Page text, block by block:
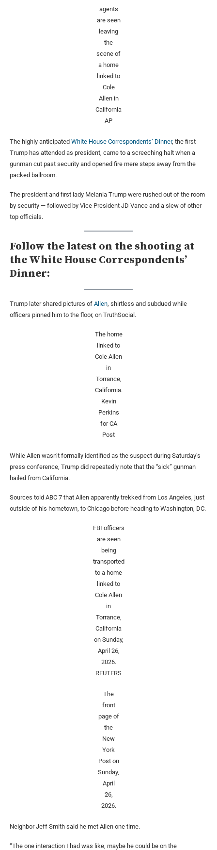
agents
are seen
leaving
the
scene of
a home
linked to
Cole
Allen in
California
AP
The highly anticipated White House Correspondents’ Dinner, the first
Trump has attended as president, came to a screeching halt when a
gunman cut past security and opened fire mere steps away from the
packed ballroom.
The president and first lady Melania Trump were rushed out of the room
by security — followed by Vice President JD Vance and a slew of other
top officials.
Follow the latest on the shooting at
the White House Correspondents’
Dinner:
Trump later shared pictures of Allen , shirtless and subdued while
officers pinned him to the floor, on TruthSocial.
The home
linked to
Cole Allen
in
Torrance,
California.
Kevin
Perkins
for CA
Post
While Allen wasn’t formally identified as the suspect during Saturday’s
press conference, Trump did repeatedly note that the “sick” gunman
hailed from California.
Sources told ABC 7 that Allen apparently trekked from Los Angeles, just
outside of his hometown, to Chicago before heading to Washington, DC.
FBI officers
are seen
being
transported
to a home
linked to
Cole Allen
in
Torrance,
California
on Sunday,
April 26,
2026.
REUTERS
The
front
page of
the
New
York
Post on
Sunday,
April
26,
2026.
Neighbor Jeff Smith said he met Allen one time.
“The one interaction I had was like, maybe he could be on the